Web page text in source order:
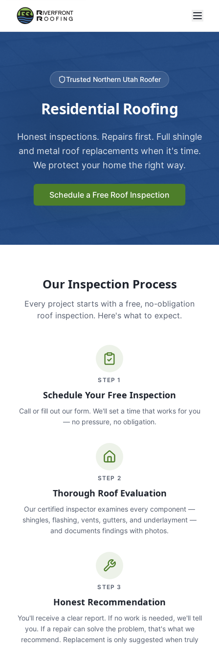
Trusted Northern Utah Roofer
Residential Roofing
Honest inspections. Repairs first. Full shingle
and metal roof replacements when it's time.
We protect your home the right way.
Schedule a Free Roof Inspection
Our Inspection Process
Every project starts with a free, no-obligation
roof inspection. Here's what to expect.
STEP1
Schedule Your Free Inspection
Call or fill out our form. We'll set a time that works for you
— no pressure, no obligation.
STEP 2
Thorough Roof Evaluation
Our certified inspector examines every component —
shingles, flashing, vents, gutters, and underlayment —
and documents findings with photos.
STEP 3
Honest Recommendation
You'll receive a clear report. If no work is needed, we'll tell
you. If a repair can solve the problem, that's what we
recommend. Replacement is only suggested when truly